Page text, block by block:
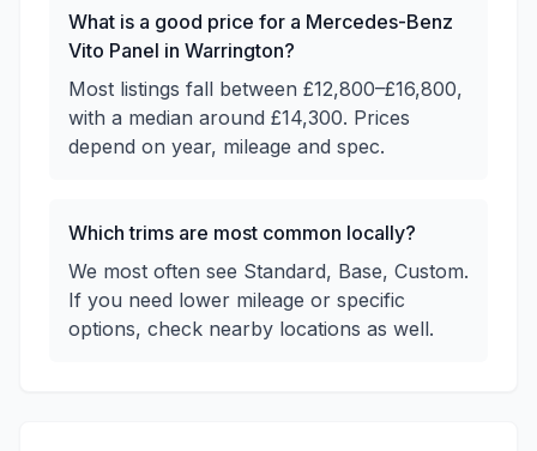
What is a good price for a Mercedes-Benz
Vito Panel in Warrington?
Most listings fall between £12,800–£16,800,
with a median around £14,300. Prices
depend on year, mileage and spec.
Which trims are most common locally?
We most often see Standard, Base, Custom.
If you need lower mileage or specific
options, check nearby locations as well.